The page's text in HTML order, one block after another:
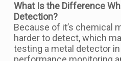
What Is the Difference
Detection?
Because of it’s chemical
harder to detect, which
testing a metal detector